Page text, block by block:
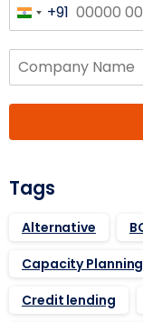
India
+91
+91
Tags
Alternative
Capacity Planning
Credit lending